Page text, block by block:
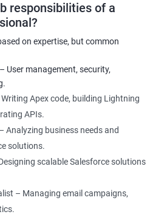
responsibilities of a
on expertise, but common
User management, security,
Apex code, building Lightning
APIs.
Analyzing business needs and
solutions.
scalable Salesforce solutions
– Managing email campaigns,